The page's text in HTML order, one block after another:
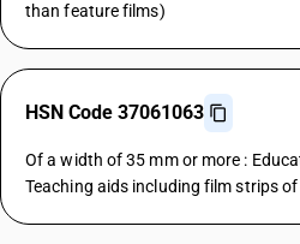
than feature films)
HSN Code 37061063
Of a width of 35 mm or more :
Teaching aids including film strips